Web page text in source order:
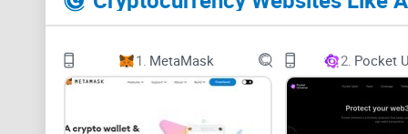
1. MetaMask 2. Pocket